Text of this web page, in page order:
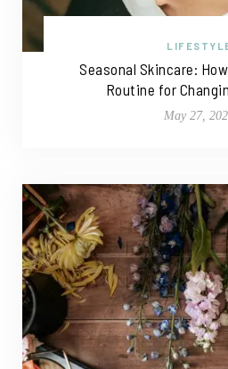
Seasonal Skincare:
Routine for
May 27,